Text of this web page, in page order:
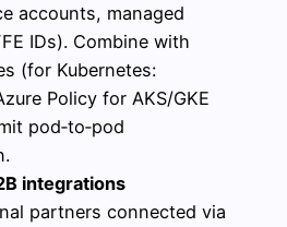
accounts, managed
IDs). Combine with
(for Kubernetes:
Policy for AKS/GKE
pod‑to‑pod
integrations
partners connected via